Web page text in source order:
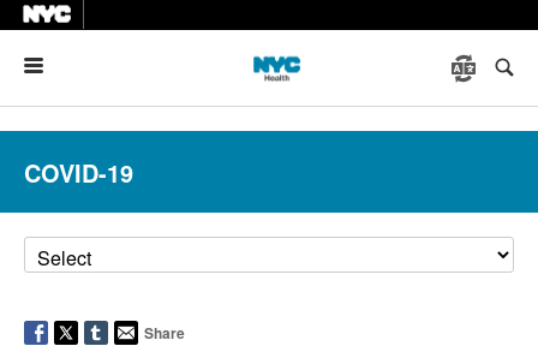
COVID-19
Share